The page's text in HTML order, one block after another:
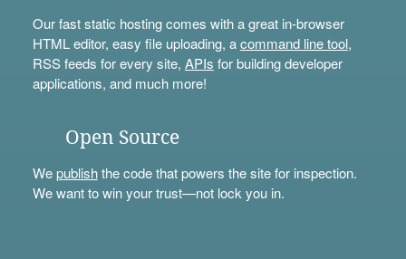
Our fast static hosting comes with a great in-browser
HTML editor, easy file uploading, acommand line tool,
RSS feeds for every site, APIs for building developer
applications, and much more!
Open Source
Wepublishthe code that powers the site for inspection.
We want to win your trust—not lock you in.